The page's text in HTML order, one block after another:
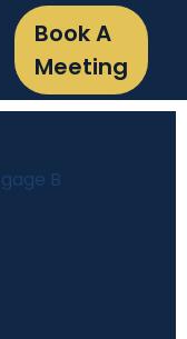
Book A
Meeting